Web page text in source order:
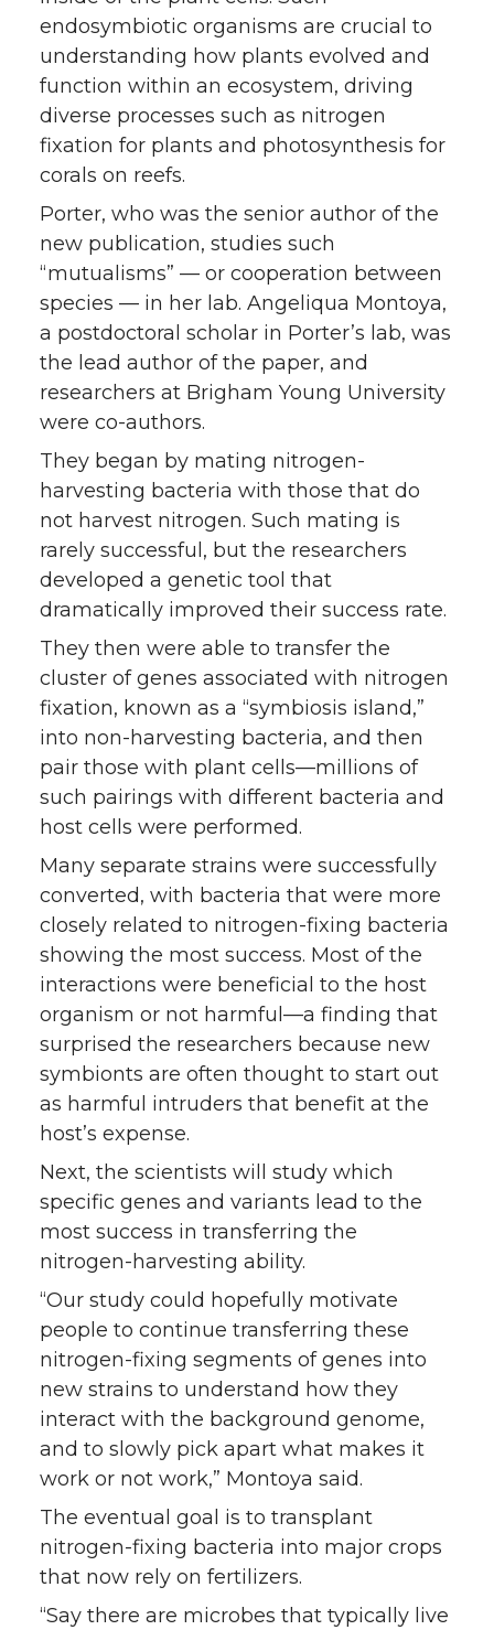
endosymbiotic organisms are crucial to
understanding how plants evolved and
function within an ecosystem, driving
diverse processes such as nitrogen
fixation for plants and photosynthesis for
corals on reefs.
Porter, who was the senior author of the
new publication, studies such
“mutualisms” — or cooperation between
species — in her lab. Angeliqua Montoya,
a postdoctoral scholar in Porter’s lab, was
the lead author of the paper, and
researchers at Brigham Young University
were co-authors.
They began by mating nitrogen-
harvesting bacteria with those that do
not harvest nitrogen. Such mating is
rarely successful, but the researchers
developed a genetic tool that
dramatically improved their success rate.
They then were able to transfer the
cluster of genes associated with nitrogen
fixation, known as a “symbiosis island,”
into non-harvesting bacteria, and then
pair those with plant cells—millions of
such pairings with different bacteria and
host cells were performed.
Many separate strains were successfully
converted, with bacteria that were more
closely related to nitrogen-fixing bacteria
showing the most success. Most of the
interactions were beneficial to the host
organism or not harmful—a finding that
surprised the researchers because new
symbionts are often thought to start out
as harmful intruders that benefit at the
host’s expense.
Next, the scientists will study which
specific genes and variants lead to the
most success in transferring the
nitrogen-harvesting ability.
“Our study could hopefully motivate
people to continue transferring these
nitrogen-fixing segments of genes into
new strains to understand how they
interact with the background genome,
and to slowly pick apart what makes it
work or not work,” Montoya said.
The eventual goal is to transplant
nitrogen-fixing bacteria into major crops
that now rely on fertilizers.
“Say there are microbes that typically live